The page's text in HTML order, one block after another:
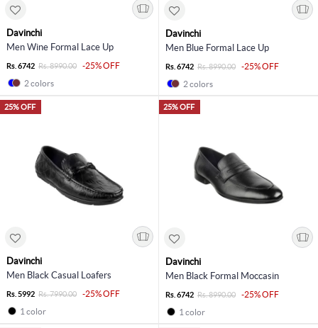
Davinchi
Men Wine Formal Lace Up
Rs. 6742 Rs. 8990.00
-25% OFF
2 colors
Davinchi
Men Blue Formal Lace Up
Rs. 6742 Rs. 8990.00
-25% OFF
2 colors
25% OFF
Davinchi
Men Black Casual Loafers
Rs. 5992 Rs. 7990.00
-25% OFF
1 color
25% OFF
Davinchi
Men Black Formal Moccasin
Rs. 6742 Rs. 8990.00
-25% OFF
1 color